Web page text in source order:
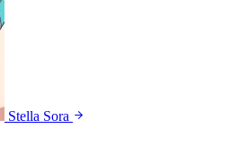
Stella Sora